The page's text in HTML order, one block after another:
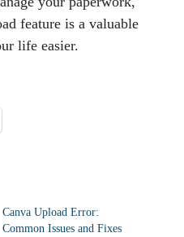
feature is a valuable
life easier.
Canva Upload Error:
Common Issues and Fixes